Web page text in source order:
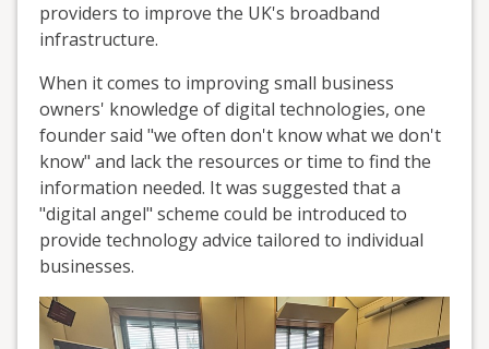
providers to improve the UK's broadband
infrastructure.
When it comes to improving small business
owners' knowledge of digital technologies, one
founder said "we often don't know what we don't
know" and lack the resources or time to find the
information needed. It was suggested that a
"digital angel" scheme could be introduced to
provide technology advice tailored to individual
businesses.